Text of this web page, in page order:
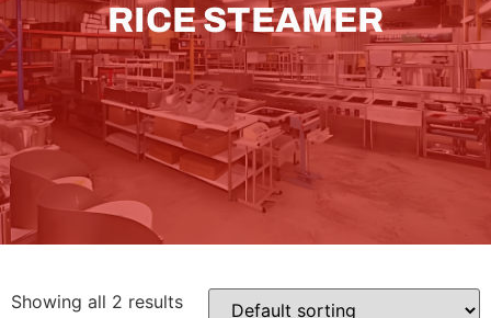
RICE STEAMER
Showing all 2 results